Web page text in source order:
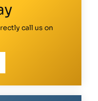
call us on